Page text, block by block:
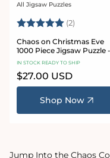
Vendor:
All Jigsaw Puzzles
Rating: (2) 5.0 out
Chaos on Christmas Eve
1000 Piece Jigsaw Puzzle -
Chaos no. 23
IN STOCK READY TO SHIP
Regular
price
$27.00 USD
Shop Now
Jump Into the Chaos